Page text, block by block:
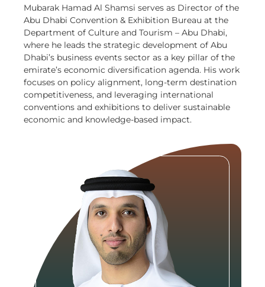
Mubarak Hamad Al Shamsi serves as Director of the
Abu Dhabi Convention & Exhibition Bureau at the
Department of Culture and Tourism – Abu Dhabi,
where he leads the strategic development of Abu
Dhabi’s business events sector as a key pillar of the
emirate’s economic diversification agenda. His work
focuses on policy alignment, long-term destination
competitiveness, and leveraging international
conventions and exhibitions to deliver sustainable
economic and knowledge-based impact.